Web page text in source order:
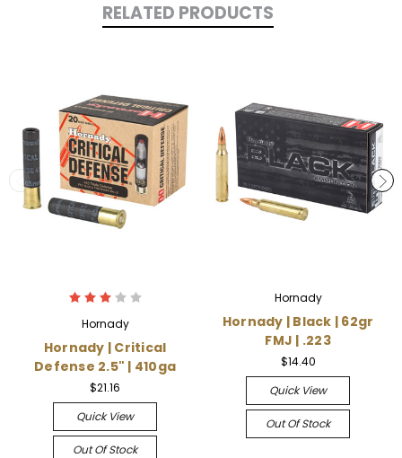
RELATED PRODUCTS
Hornady
Hornady | Critical
Defense 2.5" | 410ga
$21.16
Quick View
Out Of Stock
Hornady
Hornady | Black | 62gr
FMJ | .223
$14.40
Quick View
Out Of Stock